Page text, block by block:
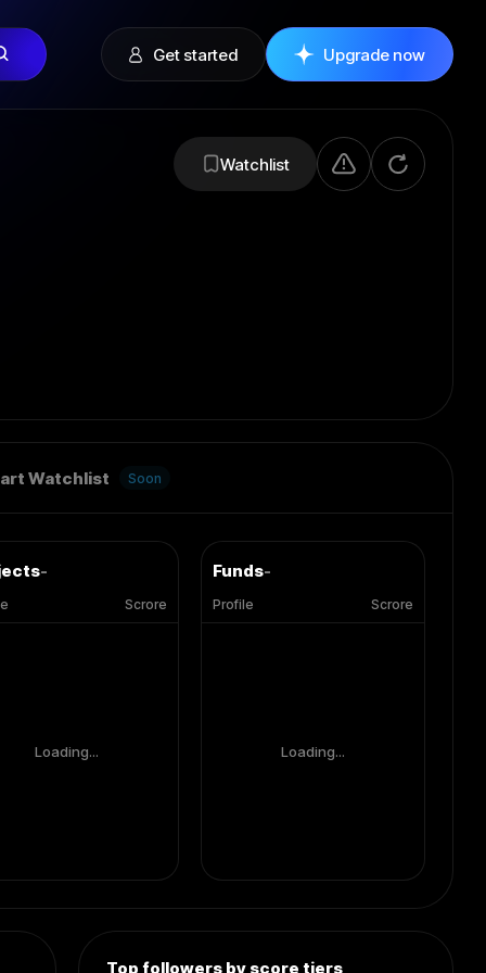
Get started Upgrade now
Watchlist
Watchlist Soon
-
Scrore
Loading...
Funds-
Profile Scrore
Loading...
Top followers by score tiers